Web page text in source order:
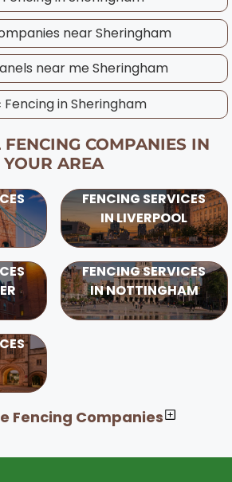
nearSheringham
near meSheringham
Fencing inSheringham
COMPANIES IN
YOUR AREA
FENCING SERVICES
IN LIVERPOOL
FENCING SERVICES
IN NOTTINGHAM
Fencing Companies